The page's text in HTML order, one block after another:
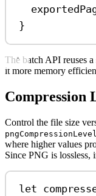
}
The batch API reuses
it more memory
Compression
Control the file size
pngCompressionLevel
where higher values
Since PNG is lossless,
let